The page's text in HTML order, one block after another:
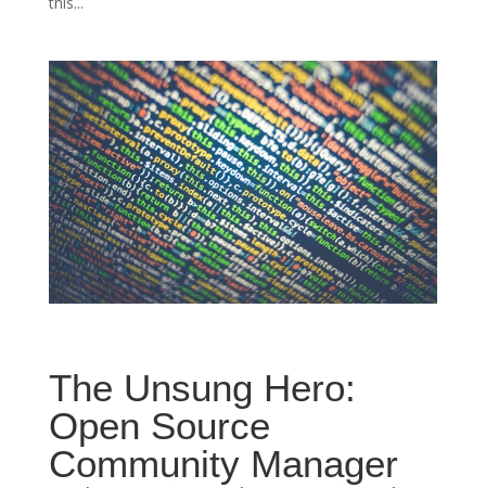
The Unsung Hero:
Open Source
Community Manager